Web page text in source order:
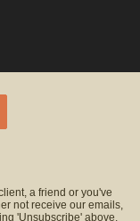
a friend or you've
not receive our emails,
'Unsubscribe' above.